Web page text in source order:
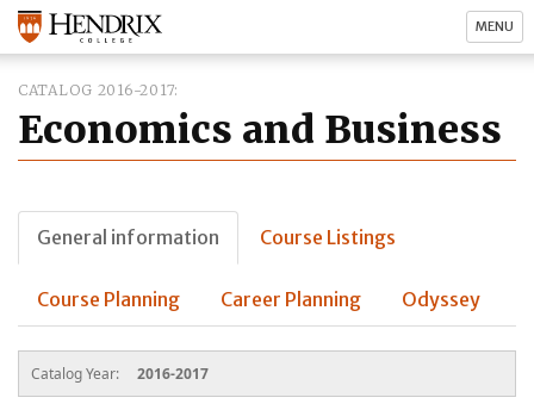
MENU
CATALOG 2016-2017
Economics and Business
General information Course Listings
Course Planning Career Planning Odyssey
Catalog Year: 2016-2017